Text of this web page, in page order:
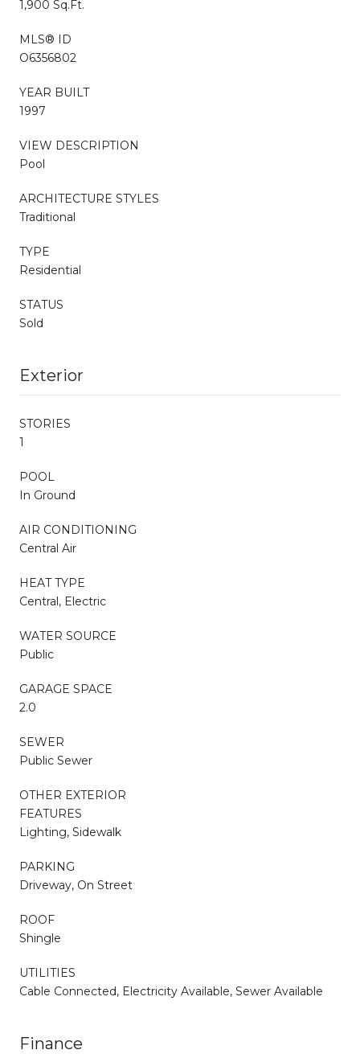
1,900 Sq.Ft.
MLS® ID
O6356802
YEAR BUILT
1997
VIEW DESCRIPTION
Pool
ARCHITECTURE STYLES
Traditional
TYPE
Residential
STATUS
Sold
Exterior
STORIES
1
POOL
In Ground
AIR CONDITIONING
Central Air
HEAT TYPE
Central, Electric
WATER SOURCE
Public
GARAGE SPACE
2.0
SEWER
Public Sewer
OTHER EXTERIOR
FEATURES
Lighting, Sidewalk
PARKING
Driveway, On Street
ROOF
Shingle
UTILITIES
Cable Connected, Electricity Available, Sewer Available
Finance